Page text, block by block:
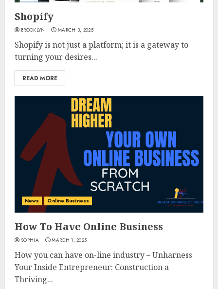
Shopify
BROOKLYN MARCH 3, 2025
Shopify is not just a platform; it is a gateway to
turning your desires...
READ MORE
News Online Business
How To Have Online Business
SOPHIA MARCH 1, 2025
How you can have on-line industry – Unharness
Your Inside Entrepreneur: Construction a
Thriving...